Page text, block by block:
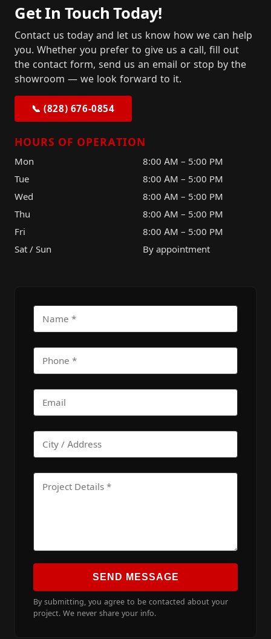
Get In Touch Today!
Contact us today and let us know how we can help
you. Whether you prefer to give us a call, fill out
the contact form, send us an email or stop by the
showroom — we look forward to it.
📞 (828) 676-0854
HOURS OF OPERATION
Mon
8:00 AM – 5:00 PM
Tue
8:00 AM – 5:00 PM
Wed
8:00 AM – 5:00 PM
Thu
8:00 AM – 5:00 PM
Fri
8:00 AM – 5:00 PM
Sat / Sun
By appointment
SEND MESSAGE
By submitting, you agree to be contacted about your
project. We never share your info.